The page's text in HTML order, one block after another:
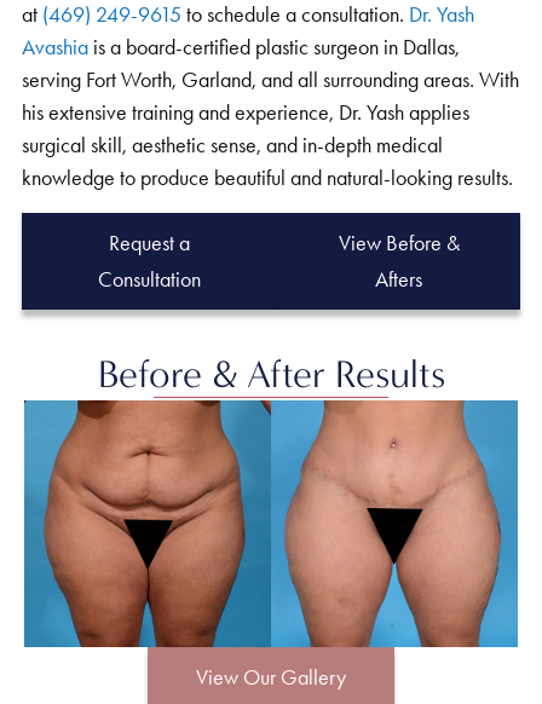
at (469) 249-9615 to schedule a consultation. Dr. Yash
Avashia is a board-certified plastic surgeon in Dallas,
serving Fort Worth, Garland, and all surrounding areas. With
his extensive training and experience, Dr. Yash applies
surgical skill, aesthetic sense, and in-depth medical
knowledge to produce beautiful and natural-looking results.
Request a
Consultation
View Before &
Afters
Before & After Results
View Our Gallery